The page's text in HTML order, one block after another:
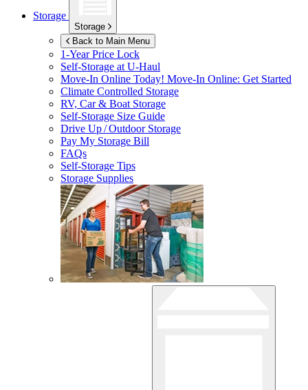
Storage
Storage
Back to Main Menu
1-Year Price Lock
Self-Storage atU-Haul
Move-In Online Today! Move-In Online: Get Started
Climate Controlled Storage
RV, Car & Boat Storage
Self-Storage Size Guide
Drive Up / Outdoor Storage
Pay My Storage Bill
FAQs
Self-Storage Tips
Storage Supplies